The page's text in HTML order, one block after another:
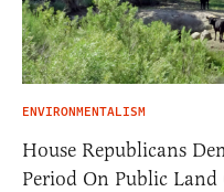
ENVIRONMENTALISM
House Republicans
Period On Public Land